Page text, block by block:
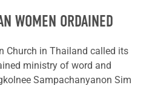
WOMEN ORDAINED
Church in Thailand called its
ministry of word and
Sampachanyanon Sim